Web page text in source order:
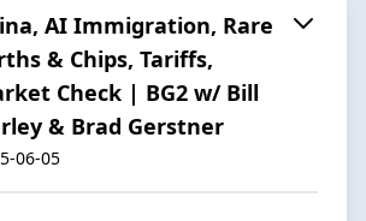
AI Immigration, Rare
& Chips, Tariffs,
Check | BG2 w/ Bill
& Brad Gerstner
06-05